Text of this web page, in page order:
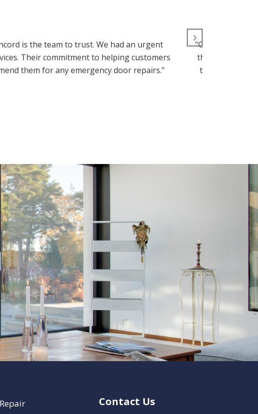
is the team to trust. We had an urgent
Their commitment to helping customers
them for any emergency door repairs.”
“Commercial
they handled it
top-notch,
Contact Us